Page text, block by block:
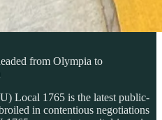
from Olympia to
Local 1765 is the latest public-
in contentious negotiations